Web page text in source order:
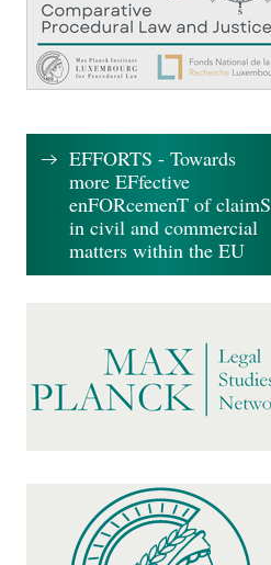
EFFORTS - Towards
more EFfective
enFORcemenT of claimS
in civil and commercial
matters within the EU